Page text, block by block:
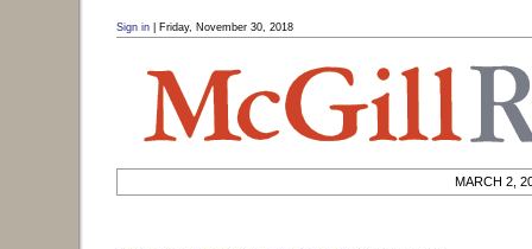
March 2, 2006
March 2, 2006 McGill University
Skip to search Skip to navigation Skip to page content
User Tools (skip):
Sign in Friday, November 30, 2018
MARCH 2,